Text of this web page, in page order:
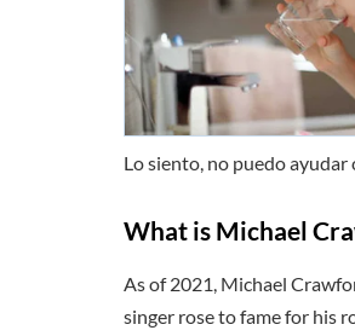
Lo siento, no puedo ayudar
What is Michael
As of 2021, Michael
singer rose to fame for his